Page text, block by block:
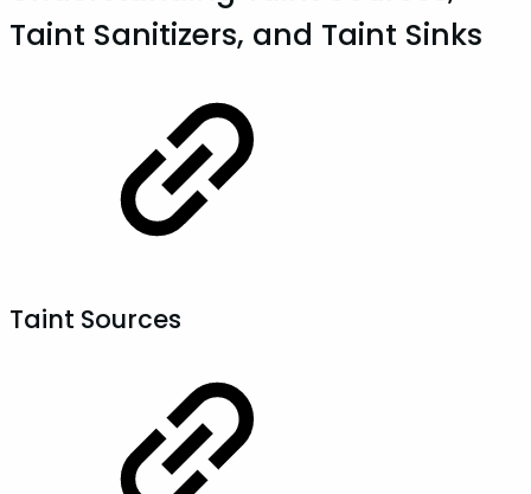
Taint Sanitizers, and Taint Sinks
Taint Sources